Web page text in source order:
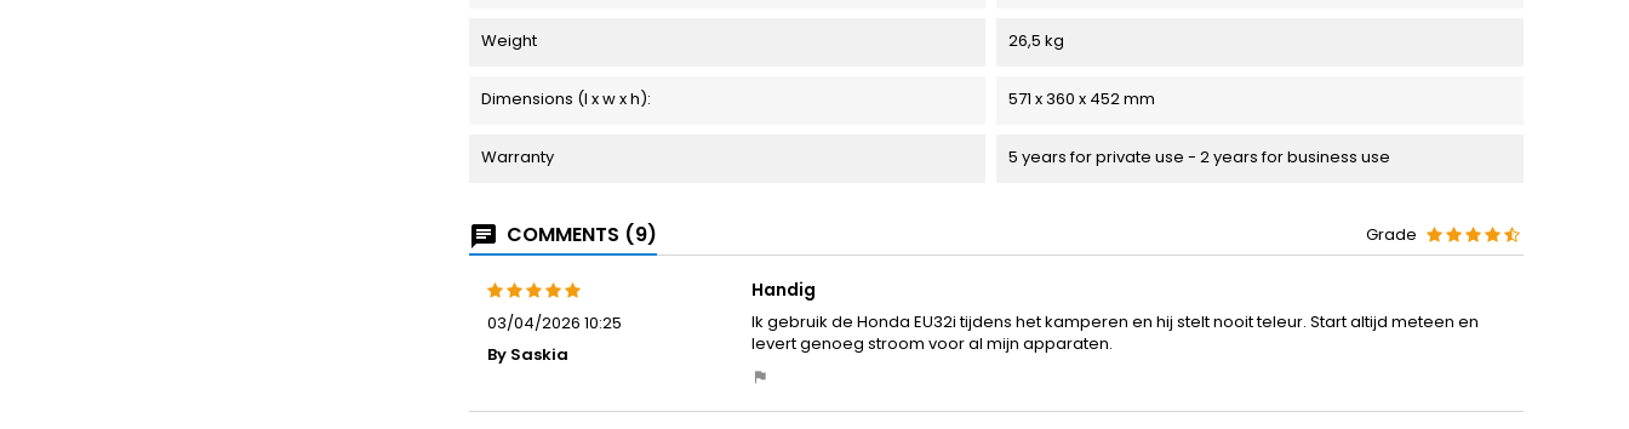
Weight 26,5 kg
Dimensions (l x w x h): 571 x 360 x 452 mm
Warranty 5 years for private use - 2 years for business use
COMMENTS (9) Grade
03/04/2026 10:25
By Saskia
Handig
Ik gebruik de Honda EU32i tijdens het kamperen en hij stelt nooit teleur. Start altijd meteen en
levert genoeg stroom voor al mijn apparaten.